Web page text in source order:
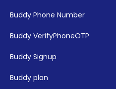
Buddy Phone Number
Buddy VerifyPhoneOTP
Buddy Signup
Buddy plan